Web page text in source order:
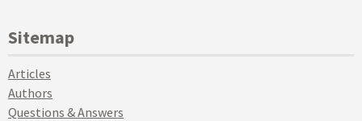
Sitemap
Articles
Authors
Questions & Answers